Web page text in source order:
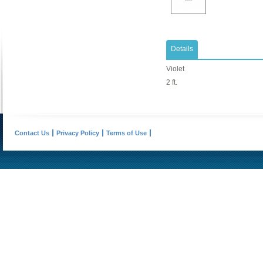
Details
Violet
2 ft.
Contact Us Privacy Policy Terms of Use